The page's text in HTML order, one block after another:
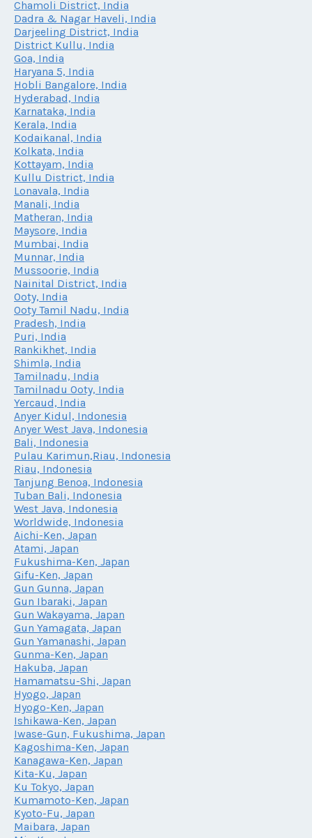
Chamoli District, India
Dadra & Nagar Haveli, India
Darjeeling District, India
District Kullu, India
Goa, India
Haryana 5, India
Hobli Bangalore, India
Hyderabad, India
Karnataka, India
Kerala, India
Kodaikanal, India
Kolkata, India
Kottayam, India
Kullu District, India
Lonavala, India
Manali, India
Matheran, India
Maysore, India
Mumbai, India
Munnar, India
Mussoorie, India
Nainital District, India
Ooty, India
Ooty Tamil Nadu, India
Pradesh, India
Puri, India
Rankikhet, India
Shimla, India
Tamilnadu, India
Tamilnadu Ooty, India
Yercaud, India
Anyer Kidul, Indonesia
Anyer West Java, Indonesia
Bali, Indonesia
Pulau Karimun,Riau, Indonesia
Riau, Indonesia
Tanjung Benoa, Indonesia
Tuban Bali, Indonesia
West Java, Indonesia
Worldwide, Indonesia
Aichi-Ken, Japan
Atami, Japan
Fukushima-Ken, Japan
Gifu-Ken, Japan
Gun Gunna, Japan
Gun Ibaraki, Japan
Gun Wakayama, Japan
Gun Yamagata, Japan
Gun Yamanashi, Japan
Gunma-Ken, Japan
Hakuba, Japan
Hamamatsu-Shi, Japan
Hyogo, Japan
Hyogo-Ken, Japan
Ishikawa-Ken, Japan
Iwase-Gun, Fukushima, Japan
Kagoshima-Ken, Japan
Kanagawa-Ken, Japan
Kita-Ku, Japan
Ku Tokyo, Japan
Kumamoto-Ken, Japan
Kyoto-Fu, Japan
Maibara, Japan